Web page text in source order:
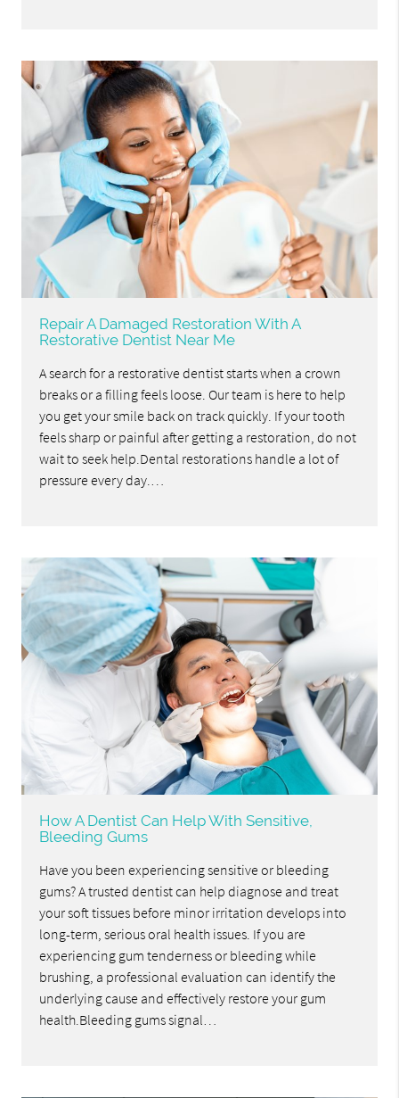
Repair A Damaged Restoration With A
Restorative Dentist Near Me
A search for a restorative dentist starts when a crown
breaks or a filling feels loose. Our team is here to help
you get your smile back on track quickly. If your tooth
feels sharp or painful after getting a restoration, do not
wait to seek help.Dental restorations handle a lot of
pressure every day.…
How A Dentist Can Help With Sensitive,
Bleeding Gums
Have you been experiencing sensitive or bleeding
gums? A trusted dentist can help diagnose and treat
your soft tissues before minor irritation develops into
long-term, serious oral health issues. If you are
experiencing gum tenderness or bleeding while
brushing, a professional evaluation can identify the
underlying cause and effectively restore your gum
health.Bleeding gums signal…